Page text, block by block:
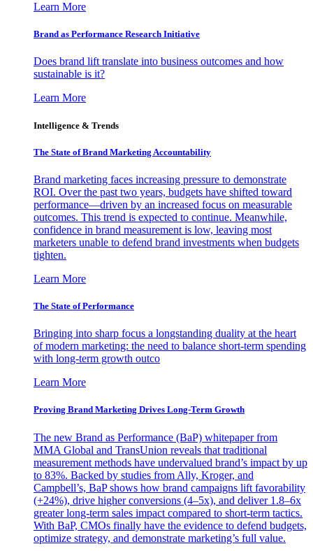
Learn More
Brand as Performance Research Initiative
Does brand lift translate into business outcomes and how
sustainable is it?
Learn More
Intelligence & Trends
The State of Brand Marketing Accountability
Brand marketing faces increasing pressure to demonstrate
ROI. Over the past two years, budgets have shifted toward
performance—driven by an increased focus on measurable
outcomes. This trend is expected to continue. Meanwhile,
confidence in brand measurement is low, leaving most
marketers unable to defend brand investments when budgets
tighten.
Learn More
The State of Performance
Bringing into sharp focus a longstanding duality at the heart
of modern marketing: the need to balance short-term spending
with long-term growth outco
Learn More
Proving Brand Marketing Drives Long-Term Growth
The new Brand as Performance (BaP) whitepaper from
MMA Global and TransUnion reveals that traditional
measurement methods have undervalued brand’s impact by up
to 83%. Backed by studies from Ally, Kroger, and
Campbell’s, BaP shows how brand campaigns lift favorability
(+24%), drive higher conversions (4–5x), and deliver 1.8–6x
greater long-term sales impact compared to short-term tactics.
With BaP, CMOs finally have the evidence to defend budgets,
optimize strategy, and demonstrate marketing’s full value.